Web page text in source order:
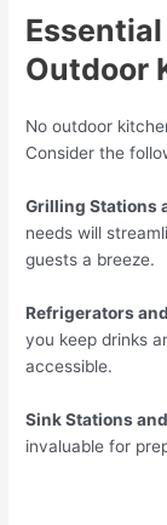
Outdoor
No outdoor
Consider the
Grilling Stations
needs will
guests a breeze.
Refrigerators
you keep drinks
accessible.
Sink Stations
invaluable for